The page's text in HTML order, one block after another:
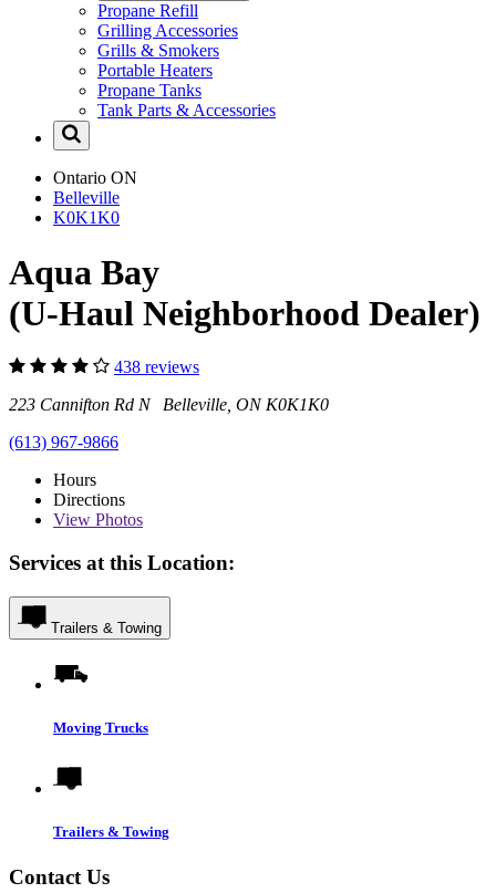
Propane Refill
Grilling Accessories
Grills & Smokers
Portable Heaters
Propane Tanks
Tank Parts & Accessories
Ontario ON
Belleville
K0K1K0
Aqua Bay
(U-Haul Neighborhood Dealer)
438 reviews
223 Cannifton Rd N Belleville, ON K0K1K0
(613) 967-9866
Hours
Directions
View Photos
Services at this Location:
Trailers & Towing
Moving Trucks
Trailers & Towing
Contact Us